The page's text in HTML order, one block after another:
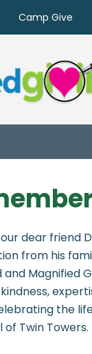
Camp Give
dear friend
from his
Magnified
the life
Twin